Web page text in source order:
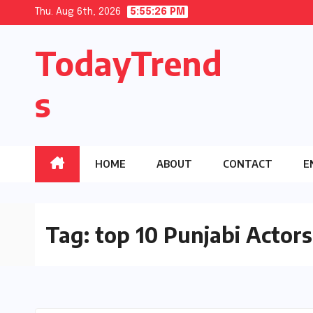
content
Thu. Aug 6th, 2026 5:55:27 PM
TodayTrend
s
HOME ABOUT CONTACT
Tag: top 10 Punjabi Actors